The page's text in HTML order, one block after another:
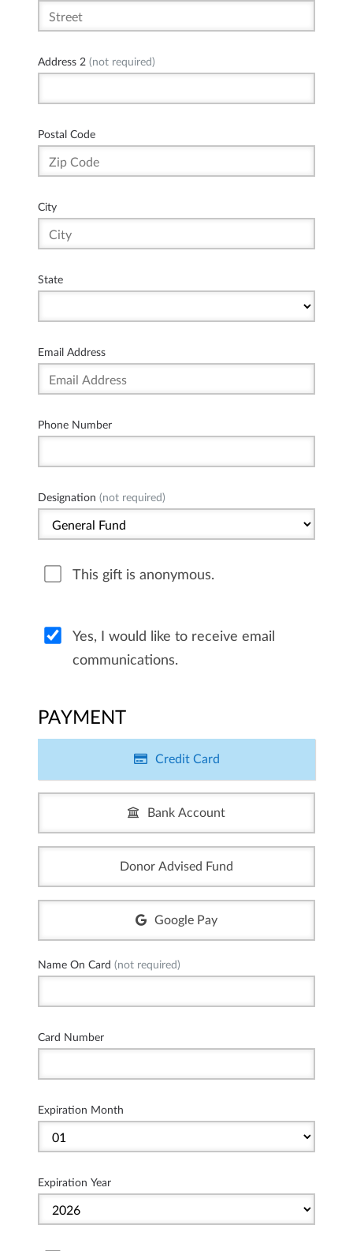
Address 2 (not required)
Postal Code
City
State
Email Address
Phone Number
Designation (not required)
This gift is anonymous.
Yes, I would like to receive email
communications.
PAYMENT
Credit Card
Bank Account
Donor Advised Fund
Google Pay
Name On Card (not required)
Card Number
Expiration Month
Expiration Year